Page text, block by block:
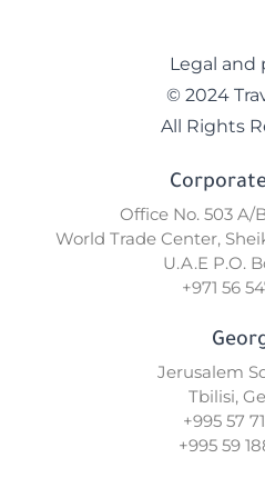
Legal and
© 2024
All Rights
Office No. 503 A/
World Trade Center,
U.A.E P.O.
+971 56
Jerusalem
Tbilisi,
+995 57
+995 59